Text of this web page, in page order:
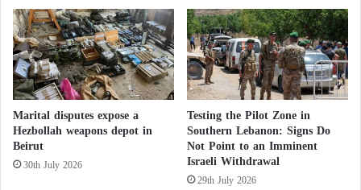
o
l
e
r
a
o
u
t
b
r
Marital disputes expose a
Hezbollah weapons depot in
Beirut
30th July 2026
Testing the Pilot Zone in
Southern Lebanon: Signs Do
Not Point to an Imminent
Israeli Withdrawal
29th July 2026